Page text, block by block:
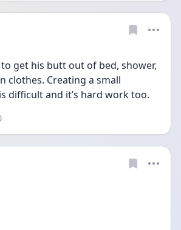
to get his butt out of bed, shower,
clothes. Creating a small
difficult and it’s hard work too.